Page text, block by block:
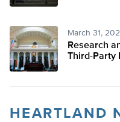
March 31,
Research
Third-Party
HEARTLAND